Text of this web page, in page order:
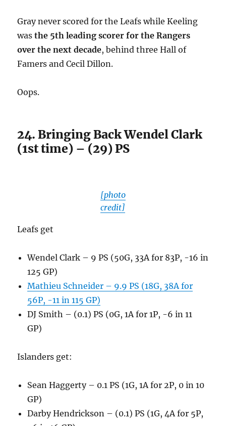
Gray never scored for the Leafs while Keeling
was the 5th leading scorer for the Rangers
over the next decade, behind three Hall of
Famers and Cecil Dillon.
Oops.
24. Bringing Back Wendel Clark
(1st time) – (29) PS
[photo
credit]
Leafs get
Wendel Clark – 9 PS (50G, 33A for 83P, -16 in
125 GP)
Mathieu Schneider – 9.9 PS (18G, 38A for
56P, -11 in 115 GP)
DJ Smith – (0.1) PS (0G, 1A for 1P, -6 in 11
GP)
Islanders get:
Sean Haggerty – 0.1 PS (1G, 1A for 2P, 0 in 10
GP)
Darby Hendrickson – (0.1) PS (1G, 4A for 5P,